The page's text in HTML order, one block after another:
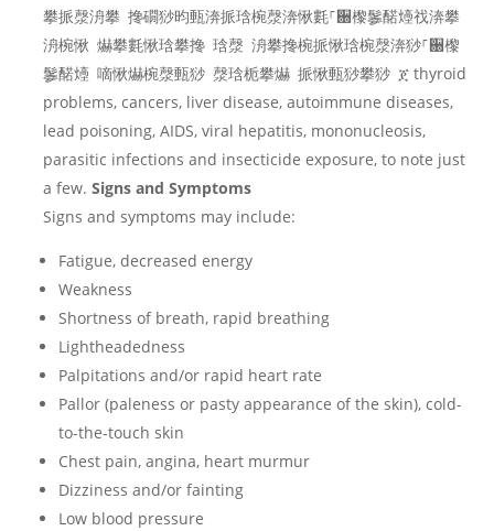
攀挀漀洀攀 搀礀猀昀甀渀挀琀椀漀渀愀氀⸀਀㰀䰀䤀㸀䄀渀攀
洀椀愀 爀攀氀愀琀攀搀 琀漀 洀攀搀椀挀愀琀椀漀渀猀⸀਀㰀
䰀䤀㸀 嘀愀爀椀漀甀猀 漀琀栀攀爀 挀愀甀猀攀猀 ጀ thyroid
problems, cancers, liver disease, autoimmune diseases,
lead poisoning, AIDS, viral hepatitis, mononucleosis,
parasitic infections and insecticide exposure, to note just
a few. Signs and Symptoms
Signs and symptoms may include:
Fatigue, decreased energy
Weakness
Shortness of breath, rapid breathing
Lightheadedness
Palpitations and/or rapid heart rate
Pallor (paleness or pasty appearance of the skin), cold-
to-the-touch skin
Chest pain, angina, heart murmur
Dizziness and/or fainting
Low blood pressure